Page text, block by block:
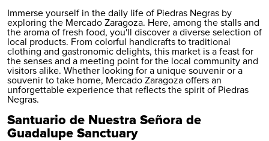
Immerse yourself in the daily life of Piedras Negras by
exploring the Mercado Zaragoza. Here, among the stalls and
the aroma of fresh food, you'll discover a diverse selection of
local products. From colorful handicrafts to traditional
clothing and gastronomic delights, this market is a feast for
the senses and a meeting point for the local community and
visitors alike. Whether looking for a unique souvenir or a
souvenir to take home, Mercado Zaragoza offers an
unforgettable experience that reflects the spirit of Piedras
Negras.
Santuario de Nuestra Señora de
Guadalupe Sanctuary